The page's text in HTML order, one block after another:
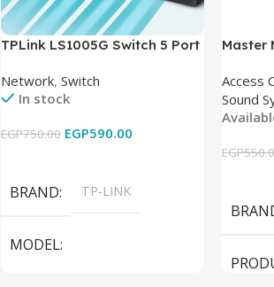
TPLink LS1005G Switch 5 Port
Network, Switch
In stock
EGP750.00 EGP590.00
BRAND TP-LINK
MODEL
Master
Access
Sound
EGP